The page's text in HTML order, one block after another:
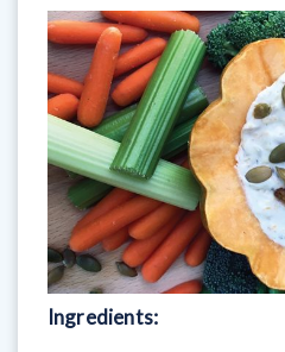
Ingredients: